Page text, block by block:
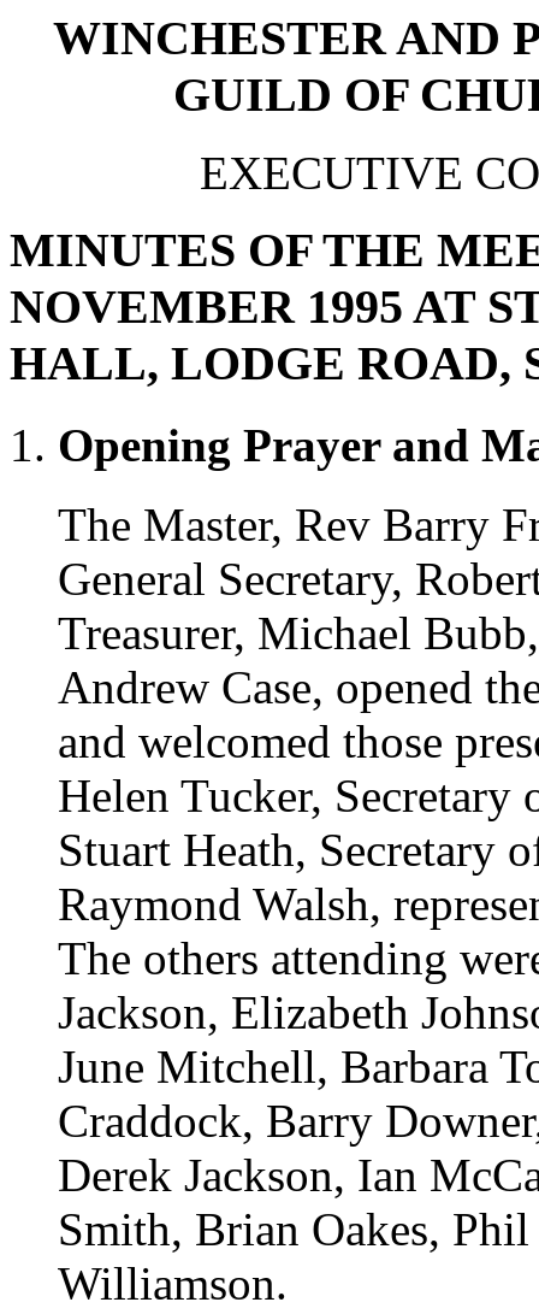
WINCHESTER AND
GUILD OF
EXECUTIVE
MINUTES OF THE
NOVEMBER 1995 AT
HALL, LODGE ROAD,
Opening Prayer and
The Master, Rev Barry
General Secretary,
Treasurer, Michael
Andrew Case, opened
and welcomed those
Helen Tucker,
Stuart Heath, Secretary
Raymond Walsh,
The others attending
Jackson, Elizabeth
June Mitchell, Barbara
Craddock, Barry
Derek Jackson, Ian
Smith, Brian Oakes,
Williamson.